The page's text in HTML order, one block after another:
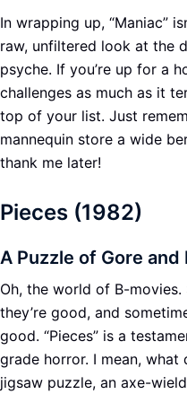
In wrapping up, “Maniac”
raw, unfiltered look at the
psyche. If you’re up for a
challenges as much as it
top of your list. Just
mannequin store a wide
thank me later!
Pieces (1982)
A Puzzle of Gore and
Oh, the world of B-movies.
they’re good, and
good. “Pieces” is a
grade horror. I mean,
jigsaw puzzle, an axe-